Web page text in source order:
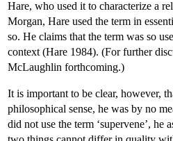
Hare, who used it to characterize a
Morgan, Hare used the term in
so. He claims that the term was so
context (Hare 1984). (For further
McLaughlin forthcoming.)
It is important to be clear, however,
philosophical sense, he was by no
did not use the term ‘supervene’,